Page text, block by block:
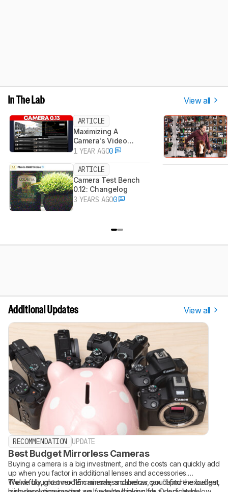
In The Lab View all
ARTICLE
Maximizing A
Camera's Video
Dynamic Range
1 YEAR AGO0
ARTICLE
Camera Test Bench
0.12: Changelog
3 YEARS AGO0
Additional Updates View all
RECOMMENDATION UPDATE
Best Budget Mirrorless Cameras
Buying a camera is a big investment, and the costs can quickly add
up when you factor in additional lenses and accessories.
Thankfully, most modern mirrorless cameras can capture excellent,
We've bought over 115 cameras, and below, you'll find the budget